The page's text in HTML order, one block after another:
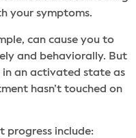
your symptoms.
can cause you to
and behaviorally. But
in an activated state as
hasn’t touched on
progress include: